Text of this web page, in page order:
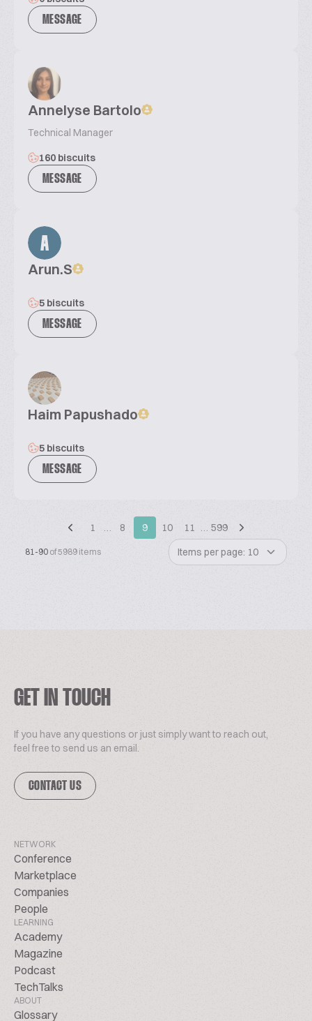
MESSAGE
Annelyse Bartolo
Technical Manager
160 biscuits
MESSAGE
A
Arun.S
5 biscuits
MESSAGE
Haim Papushado
5 biscuits
MESSAGE
1 … 8 9 10 11 … 599
81-90 of 5989 items Items per page: 10
GET IN TOUCH
If you have any questions or just simply want to reach out,
feel free to send us an email.
CONTACT US
NETWORK
Conference
Marketplace
Companies
People
LEARNING
Academy
Magazine
Podcast
TechTalks
ABOUT
Glossary